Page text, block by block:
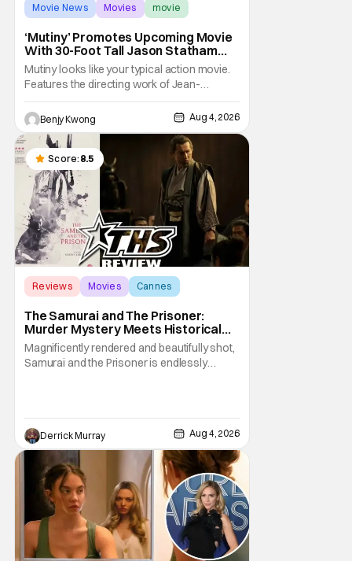
Movie News Movies movie
‘Mutiny’ Promotes Upcoming Movie
With 30-Foot Tall Jason Statham
Sailing Down The Thames
Mutiny looks like your typical action movie.
Features the directing work of Jean-
François Richet, who has directed some
high-intensity action movies like the 2005
remake of Assault on Precinct 13, The
Emperor of Paris, and Plane: check.
Features a rugged and muscly male
protagonist in the form of
Benjy Kwong Aug 4, 2026
Score: 8.5
Reviews Movies Cannes
The Samurai and The Prisoner:
Murder Mystery Meets Historical
Epic
Magnificently rendered and beautifully shot,
Samurai and the Prisoner is endlessly
murder mystery with historical epic, which is
a strange combination that someone only
as
Derrick Murray Aug 4, 2026